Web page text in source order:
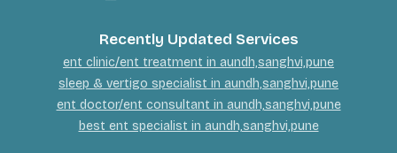
Recently Updated Services
ent clinic/ent treatment in aundh,sanghvi,pune
sleep & vertigo specialist in aundh,sanghvi,pune
ent doctor/ent consultant in aundh,sanghvi,pune
best ent specialist in aundh,sanghvi,pune